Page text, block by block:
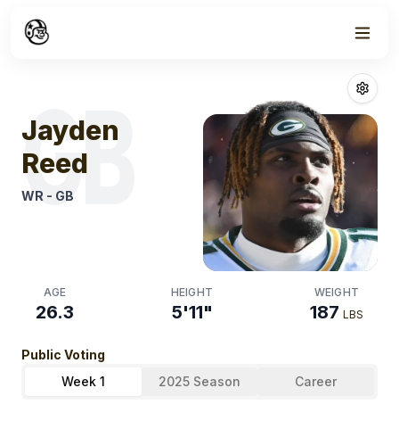
Jayden Reed
GB
Jayden
Reed
WR - GB
AGE
26.3
HEIGHT
5'11"
WEIGHT
187 LBS
Public Voting
Week 1
2025 Season Career